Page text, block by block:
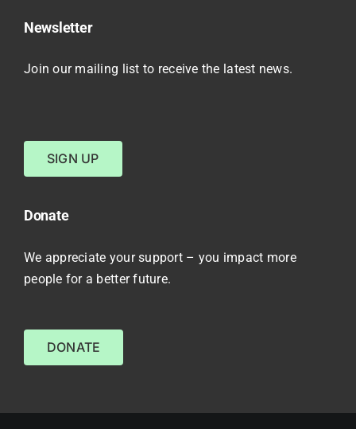
Newsletter
Join our mailing list to receive the latest news.
SIGN UP
Donate
We appreciate your support – you impact more
people for a better future.
DONATE